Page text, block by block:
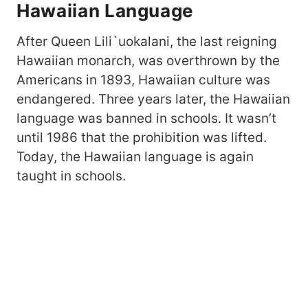
Hawaiian Language
After Queen Lili`uokalani, the last reigning
Hawaiian monarch, was overthrown by the
Americans in 1893, Hawaiian culture was
endangered. Three years later, the Hawaiian
language was banned in schools. It wasn’t
until 1986 that the prohibition was lifted.
Today, the Hawaiian language is again
taught in schools.